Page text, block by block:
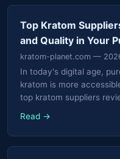
Top Kratom
and Quality in Your
kratom-planet.com —
In today's digital age,
kratom is more
top kratom suppliers
Read →